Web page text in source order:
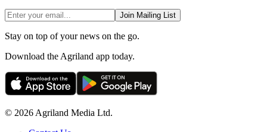
Join Mailing List
Stay on top of your news on the go.
Download the Agriland app today.
© 2026 Agriland Media Ltd.